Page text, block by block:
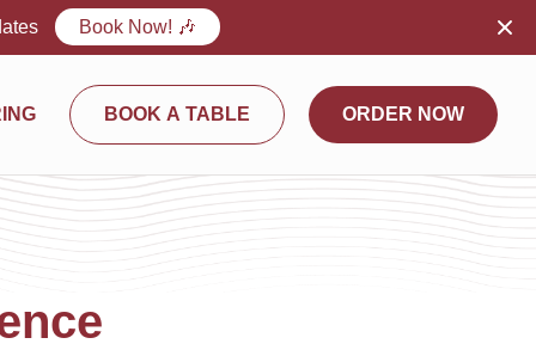
Book Now! 🎶
BOOK A TABLE ORDER NOW